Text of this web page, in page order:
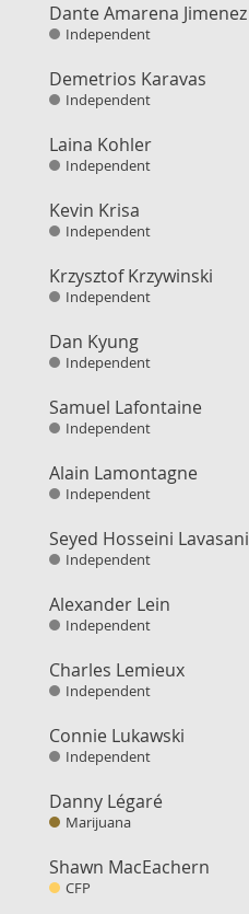
Dante Amarena Jimenez
Independent
Demetrios Karavas
Independent
Laina Kohler
Independent
Kevin Krisa
Independent
Krzysztof Krzywinski
Independent
Dan Kyung
Independent
Samuel Lafontaine
Independent
Alain Lamontagne
Independent
Seyed Hosseini Lavasani
Independent
Alexander Lein
Independent
Charles Lemieux
Independent
Connie Lukawski
Independent
Danny Légaré
Marijuana
Shawn MacEachern
CFP